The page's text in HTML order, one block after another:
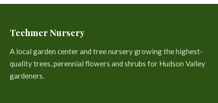
Techmer Nursery
A local garden center and tree nursery growing the highest-
quality trees, perennial flowers and shrubs for Hudson Valley
gardeners.